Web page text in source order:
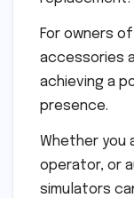
For owners
accessories
achieving a
presence.
Whether you
operator, or
simulators